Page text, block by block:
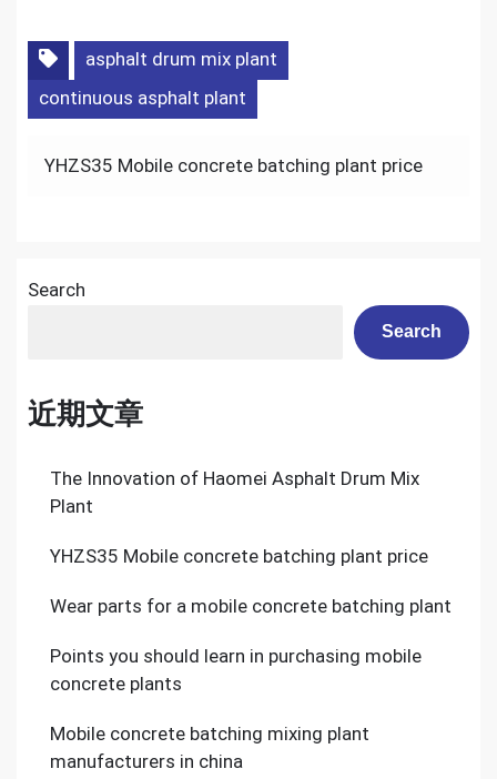
asphalt drum mix plant
continuous asphalt plant
Post
YHZS35 Mobile concrete batching plant price
Search
Search
近期文章
The Innovation of Haomei Asphalt Drum Mix
Plant
YHZS35 Mobile concrete batching plant price
Wear parts for a mobile concrete batching plant
Points you should learn in purchasing mobile
concrete plants
Mobile concrete batching mixing plant
manufacturers in china